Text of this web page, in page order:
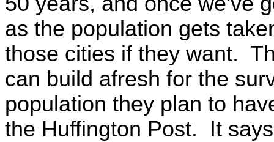
as the population gets
those cities if they want.
can build afresh for the
population they plan to
the Huffington Post. It